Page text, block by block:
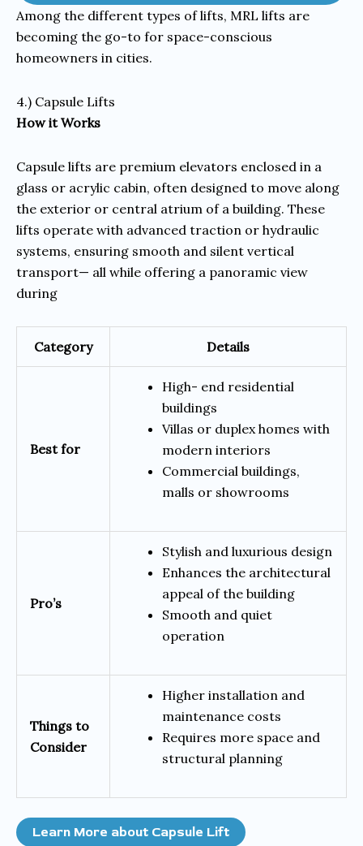
Among the different types of lifts, MRL lifts are
becoming the go-to for space-conscious
homeowners in cities.
4.) Capsule Lifts
How it Works
Capsule lifts are premium elevators enclosed in a
glass or acrylic cabin, often designed to move along
the exterior or central atrium of a building. These
lifts operate with advanced traction or hydraulic
systems, ensuring smooth and silent vertical
transport— all while offering a panoramic view
during
Category Details
Best for
High- end residential
buildings
Villas or duplex homes with
modern interiors
Commercial buildings,
malls or showrooms
Pro’s
Stylish and luxurious design
Enhances the architectural
appeal of the building
Smooth and quiet
operation
Things to
Consider
Higher installation and
maintenance costs
Requires more space and
structural planning
Learn More about Capsule Lift